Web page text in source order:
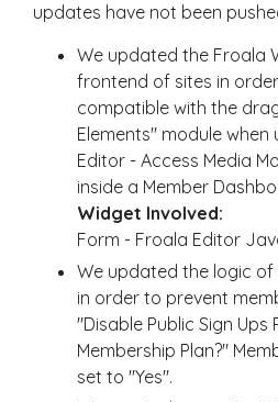
updates have not been
We updated the Froala
frontend of sites in
compatible with the
Elements" module when
Editor - Access Media
inside a Member
Widget Involved:
Form - Froala Editor
We updated the logic
in order to prevent
"Disable Public Sign Ups
Membership Plan?"
set to "Yes".